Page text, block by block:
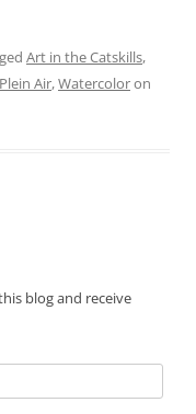
Art in the Catskills,
Plein Air,Watercoloron
blog and receive